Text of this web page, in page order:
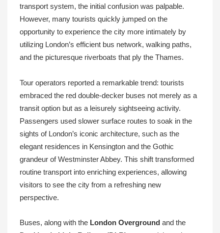
transport system, the initial confusion was palpable.
However, many tourists quickly jumped on the
opportunity to experience the city more intimately by
utilizing London’s efficient bus network, walking paths,
and the picturesque riverboats that ply the Thames.
Tour operators reported a remarkable trend: tourists
embraced the red double-decker buses not merely as a
transit option but as a leisurely sightseeing activity.
Passengers used slower surface routes to soak in the
sights of London’s iconic architecture, such as the
elegant residences in Kensington and the Gothic
grandeur of Westminster Abbey. This shift transformed
routine transport into enriching experiences, allowing
visitors to see the city from a refreshing new
perspective.
Buses, along with the London Overground and the